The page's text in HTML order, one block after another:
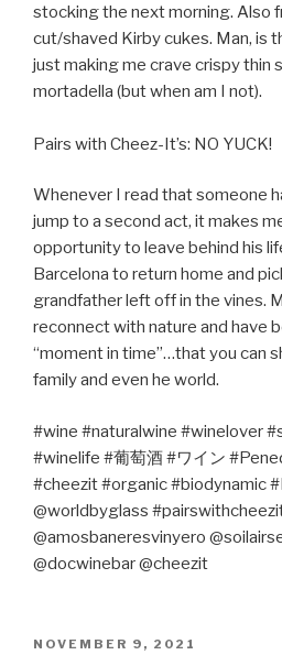
stocking the next morning. Also
cut/shaved Kirby cukes. Man, is
just making me crave crispy thin
mortadella (but when am I not).
Pairs with Cheez-It’s: NO YUCK!
Whenever I read that someone
jump to a second act, it makes
opportunity to leave behind his
Barcelona to return home and
grandfather left off in the vines.
reconnect with nature and have
“moment in time”…that you can
family and even he world.
#wine #naturalwine #winelover
#winelife #葡萄酒#ワイン
#cheezit #organic #biodynamic
@worldbyglass
@amosbaneresvinyero
@docwinebar @cheezit
POSTED
NOVEMBER 9, 2021